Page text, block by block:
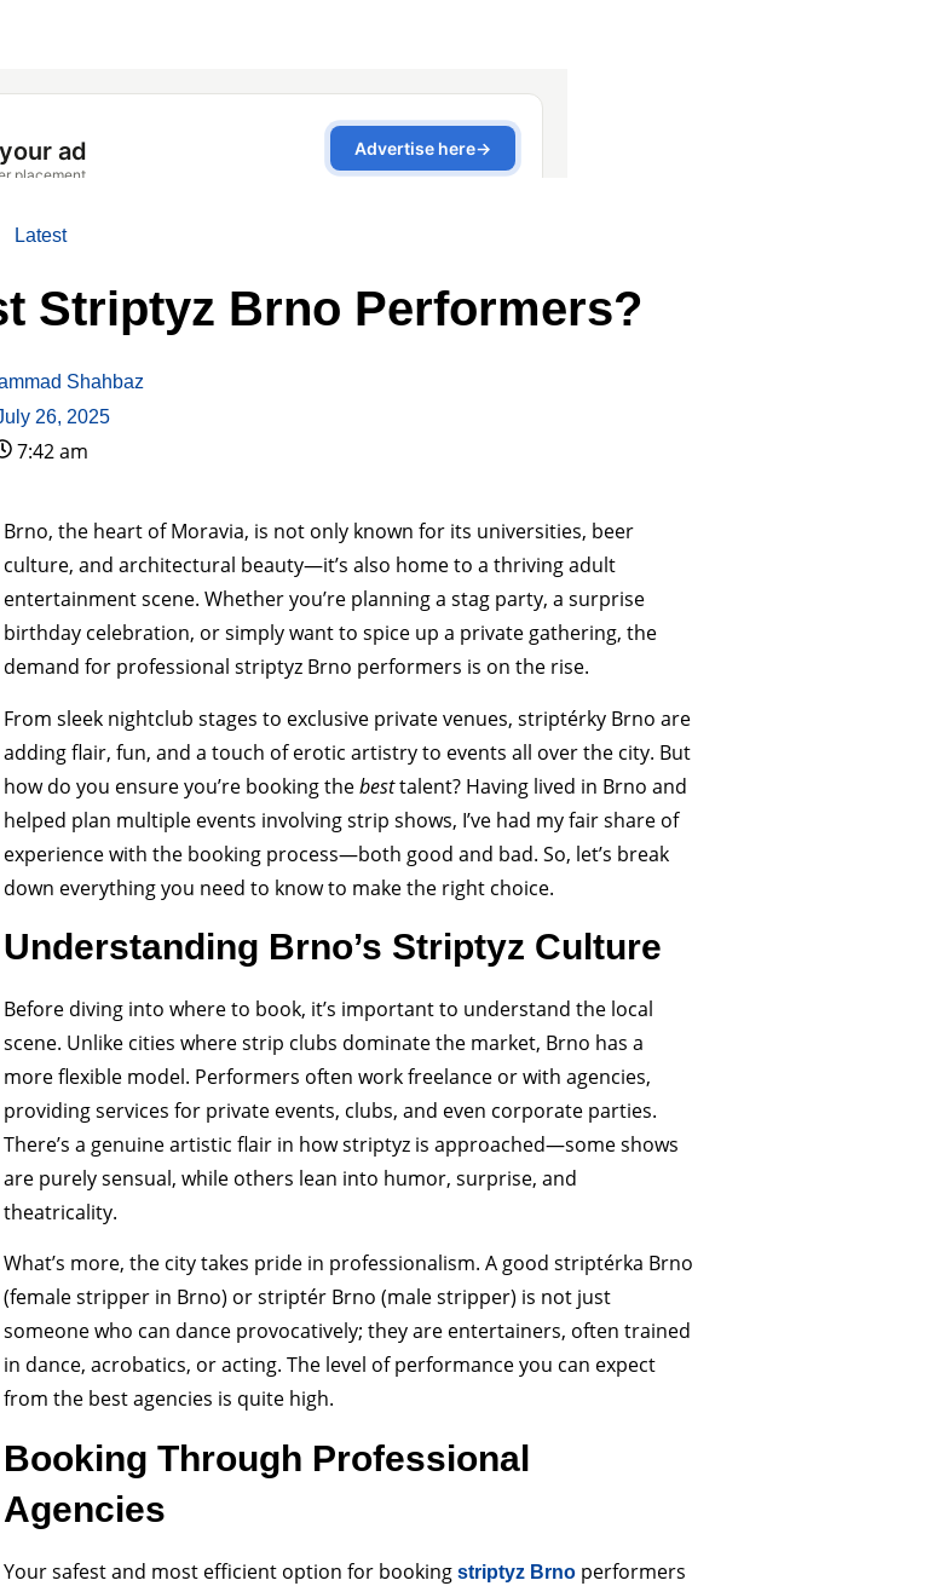
Latest
Striptyz Brno Performers?
Shahbaz
26, 2025
7:42 am
Brno, the heart of Moravia, is not only known for its universities, beer
culture, and architectural beauty—it’s also home to a thriving adult
entertainment scene. Whether you’re planning a stag party, a surprise
birthday celebration, or simply want to spice up a private gathering, the
demand for professional striptyz Brno performers is on the rise.
From sleek nightclub stages to exclusive private venues, striptérky Brno are
adding flair, fun, and a touch of erotic artistry to events all over the city. But
how do you ensure you’re booking thebesttalent? Having lived in Brno and
helped plan multiple events involving strip shows, I’ve had my fair share of
experience with the booking process—both good and bad. So, let’s break
down everything you need to know to make the right choice.
Understanding Brno’s Striptyz Culture
Before diving into where to book, it’s important to understand the local
scene. Unlike cities where strip clubs dominate the market, Brno has a
more flexible model. Performers often work freelance or with agencies,
providing services for private events, clubs, and even corporate parties.
There’s a genuine artistic flair in how striptyz is approached—some shows
are purely sensual, while others lean into humor, surprise, and
theatricality.
What’s more, the city takes pride in professionalism. A good striptérka Brno
(female stripper in Brno) or striptér Brno (male stripper) is not just
someone who can dance provocatively; they are entertainers, often trained
in dance, acrobatics, or acting. The level of performance you can expect
from the best agencies is quite high.
Booking Through Professional
Agencies
Your safest and most efficient option for booking striptyz Brno performers